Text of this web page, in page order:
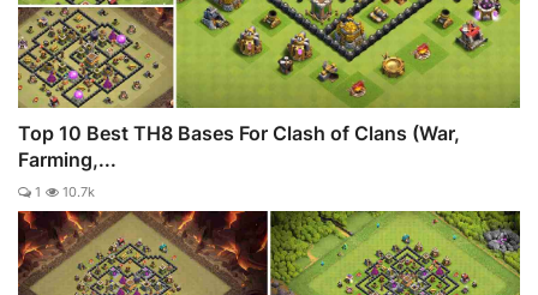
Top 10 Best TH8 Bases For Clash of Clans (War,
Farming,...
1 10.7k